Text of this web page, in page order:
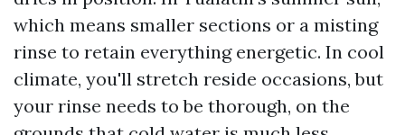
which means smaller sections or a misting
rinse to retain everything energetic. In cool
climate, you'll stretch reside occasions, but
your rinse needs to be thorough, on the